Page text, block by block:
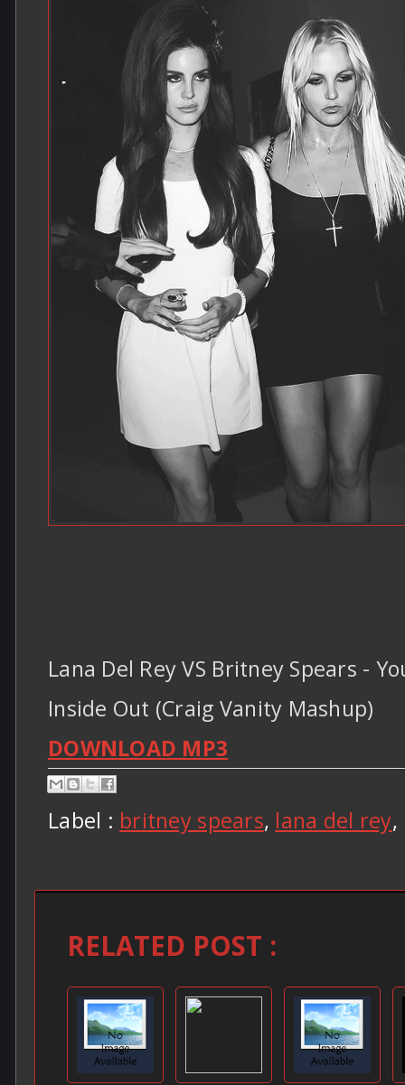
Lana Del Rey VS Britney Spears -
Inside Out (Craig Vanity Mashup)
DOWNLOAD MP3
Label : britney spears, lana del rey,
RELATED POST :